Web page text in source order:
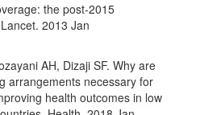
the post-2015
2013 Jan
AH, Dizaji SF. Why are
arrangements necessary for
health outcomes in low